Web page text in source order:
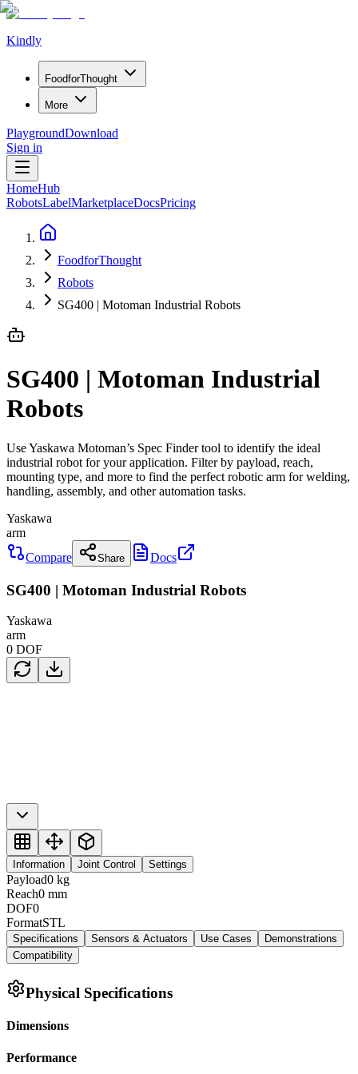
Kindly
FoodforThought
More
PlaygroundDownload
Sign in
HomeHub
RobotsLabelMarketplaceDocsPricing
FoodforThought
Robots
SG400 | Motoman Industrial Robots
SG400 | Motoman Industrial
Robots
Use Yaskawa Motoman’s Spec Finder tool to identify the ideal
industrial robot for your application. Filter by payload, reach,
mounting type, and more to find the perfect robotic arm for welding,
handling, assembly, and other automation tasks.
Yaskawa
arm
Compare
Share Docs
SG400 | Motoman Industrial Robots
Yaskawa
arm
0 DOF
Information Joint Control Settings
Payload0 kg
Reach0 mm
DOF0
FormatSTL
Specifications Sensors & Actuators Use Cases
Demonstrations
Compatibility
Physical Specifications
Dimensions
Performance